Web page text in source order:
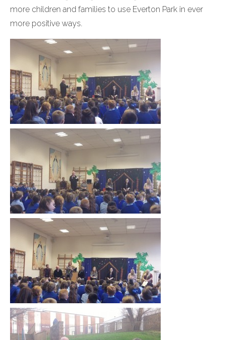
more children and families to use Everton Park in ever
more positive ways.